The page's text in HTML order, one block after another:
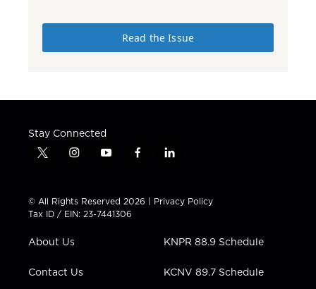
Read the Issue
Stay Connected
t
t
t
e
i
t
a
g
a
y
t
u
b
f
e
b
l
k
e
i
n
© All Rights Reserved 2026 | Privacy Policy
Tax ID / EIN: 23-7441306
About Us
Contact Us
KNPR 88.9 Schedule
KCNV 89.7 Schedule